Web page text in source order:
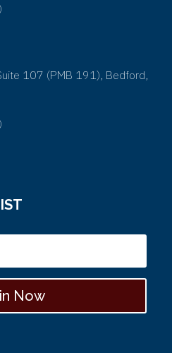
107 (PMB 191), Bedford,
Now